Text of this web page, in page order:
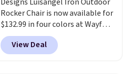
built in cupholder, so your drinks
and essentials are always within
reach. Better yet, the seat
height is adjustable to fit your
comfort, and the cushions come
Rocker Chair is now available for
$132.99 in four colors at Wayfair.
Shipping is free. No discount
price is shown here, but we've
seen this chair priced for over
View Deal